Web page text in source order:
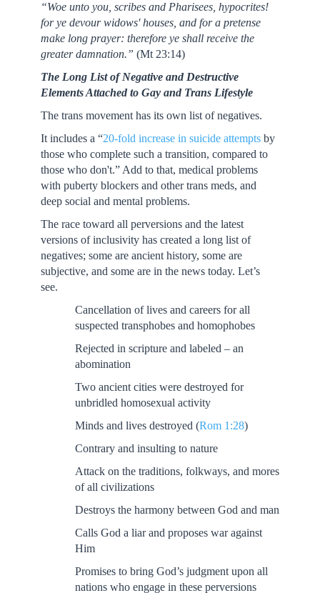
“Woe unto you, scribes and Pharisees, hypocrites!
for ye devour widows' houses, and for a pretense
make long prayer: therefore ye shall receive the
greater damnation.” (Mt 23:14)
The Long List of Negative and Destructive
Elements Attached to Gay and Trans Lifestyle
The trans movement has its own list of negatives.
It includes a “20-fold increase in suicide attemptsby
those who complete such a transition, compared to
those who don't.” Add to that, medical problems
with puberty blockers and other trans meds, and
deep social and mental problems.
The race toward all perversions and the latest
versions of inclusivity has created a long list of
negatives; some are ancient history, some are
subjective, and some are in the news today. Let’s
see.
Cancellation of lives and careers for all
suspected transphobes and homophobes
Rejected in scripture and labeled – an
abomination
Two ancient cities were destroyed for
unbridled homosexual activity
Minds and lives destroyed (Rom 1:28)
Contrary and insulting to nature
Attack on the traditions, folkways, and mores
of all civilizations
Destroys the harmony between God and man
Calls God a liar and proposes war against
Him
Promises to bring God’s judgment upon all
nations who engage in these perversions